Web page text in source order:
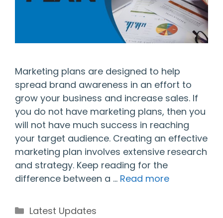
Marketing plans are designed to help
spread brand awareness in an effort to
grow your business and increase sales. If
you do not have marketing plans, then you
will not have much success in reaching
your target audience. Creating an effective
marketing plan involves extensive research
and strategy. Keep reading for the
difference between a … Read more
Categories
Latest Updates